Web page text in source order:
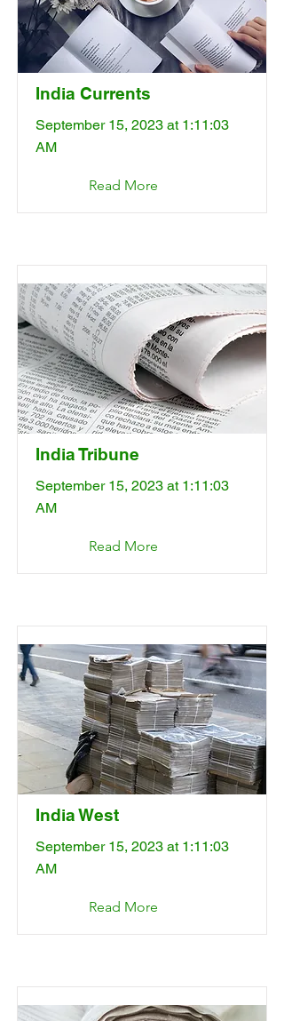
India Currents
September 15, 2023 at 1:11:03
AM
Read More
India Tribune
September 15, 2023 at 1:11:03
AM
Read More
India West
September 15, 2023 at 1:11:03
AM
Read More